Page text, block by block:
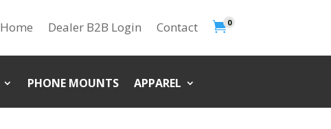
Home Dealer B2B Login Contact 0
PHONE MOUNTS APPAREL